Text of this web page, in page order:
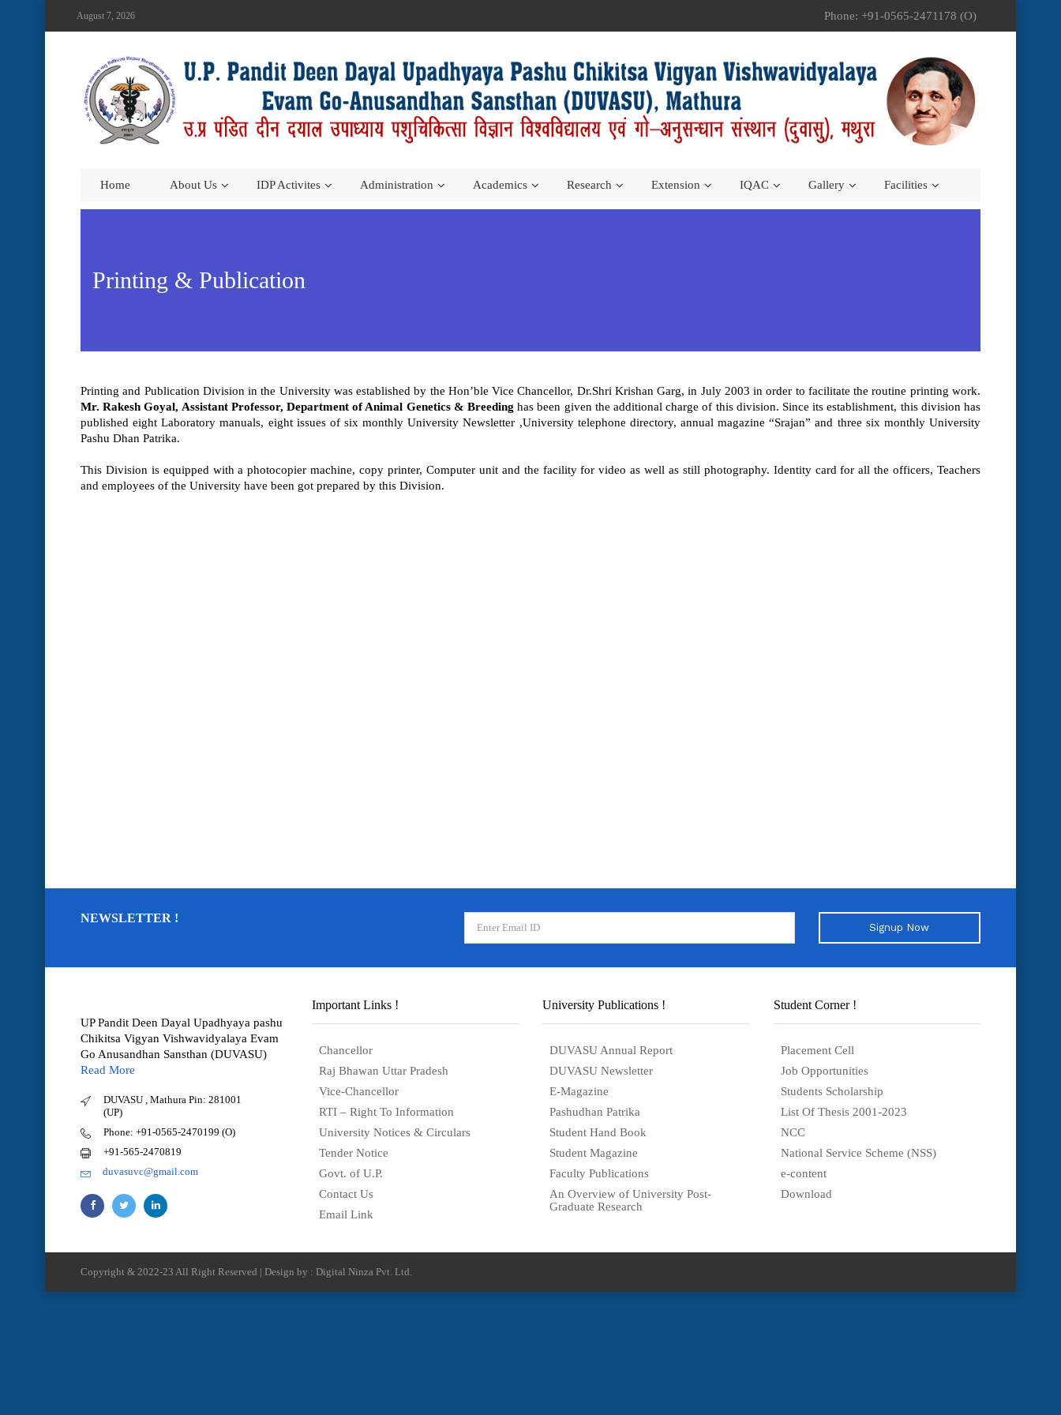
August 7, 2026 Phone: +91-0565-2471178 (O)
Home About Us IDP Activites Administration Academics Research Extension IQAC Gallery Facilities
Printing & Publication
Printing and Publication Division in the University was established by the Hon’ble Vice Chancellor, Dr.Shri Krishan Garg, in July 2003 in order to facilitate the routine printing work.
Mr. Rakesh Goyal, Assistant Professor, Department of Animal Genetics & Breeding has been given the additional charge of this division. Since its establishment, this division has
published eight Laboratory manuals, eight issues of six monthly University Newsletter ,University telephone directory, annual magazine “Srajan” and three six monthly University
Pashu Dhan Patrika.
This Division is equipped with a photocopier machine, copy printer, Computer unit and the facility for video as well as still photography. Identity card for all the officers, Teachers
and employees of the University have been got prepared by this Division.
NEWSLETTER !
Signup Now
UP Pandit Deen Dayal Upadhyaya pashu
Chikitsa Vigyan Vishwavidyalaya Evam
Go Anusandhan Sansthan (DUVASU)
Read More
DUVASU , Mathura Pin: 281001
(UP)
Phone: +91-0565-2470199 (O)
+91-565-2470819
duvasuvc@gmail.com
Important Links !
Chancellor
Raj Bhawan Uttar Pradesh
Vice-Chancellor
RTI – Right To Information
University Notices & Circulars
Tender Notice
Govt. of U.P.
Contact Us
Email Link
University Publications !
DUVASU Annual Report
DUVASU Newsletter
E-Magazine
Pashudhan Patrika
Student Hand Book
Student Magazine
Faculty Publications
An Overview of University Post-
Graduate Research
Student Corner !
Placement Cell
Job Opportunities
Students Scholarship
List Of Thesis 2001-2023
NCC
National Service Scheme (NSS)
e-content
Download
Copyright & 2022-23 All Right Reserved | Design by : Digital Ninza Pvt. Ltd.